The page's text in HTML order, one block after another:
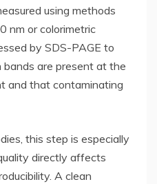
using methods
nm or colorimetric
by SDS-PAGE to
are present at the
and that contaminating
this step is especially
directly affects
A clean